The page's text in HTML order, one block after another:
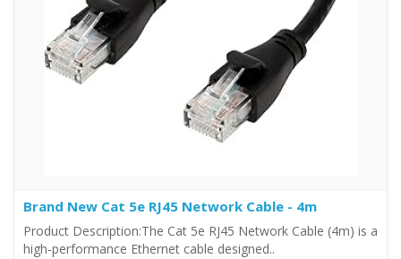
Brand New Cat 5e RJ45 Network Cable - 4m
Product Description:The Cat 5e RJ45 Network Cable (4m) is a
high-performance Ethernet cable designed..